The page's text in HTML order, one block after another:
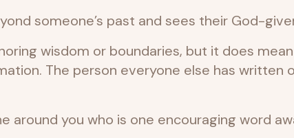
someone’s past and sees their God-
wisdom or boundaries, but it does
The person everyone else has
around you who is one encouraging word